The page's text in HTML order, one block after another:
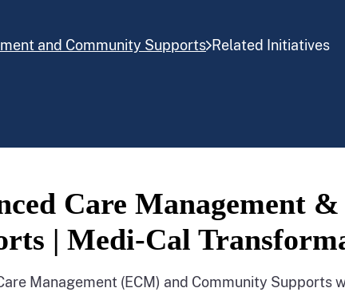
and Community Supports Related Initiatives
Care Management
| Medi-Cal
Management (ECM) and Community Supports